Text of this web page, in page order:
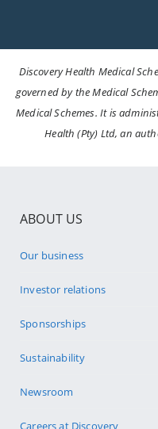
Discovery Health Medical
governed by the Medical
Medical Schemes. It is
Health (Pty) Ltd, an
ABOUT US
Our business
Investor relations
Sponsorships
Sustainability
Newsroom
Careers at Discovery